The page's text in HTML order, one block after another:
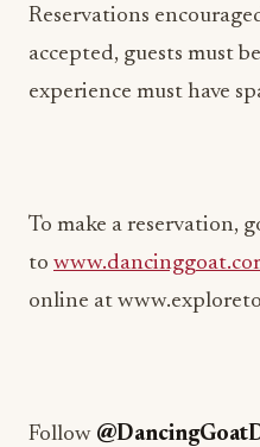
Reservations
accepted, guests must
experience must have
To make a reservation,
to
online at
Follow